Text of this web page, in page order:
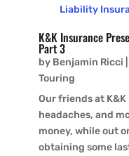
K&K Insurance
Part 3
by Benjamin Ricci
Touring
Our friends at
headaches, and
money, while out
obtaining some